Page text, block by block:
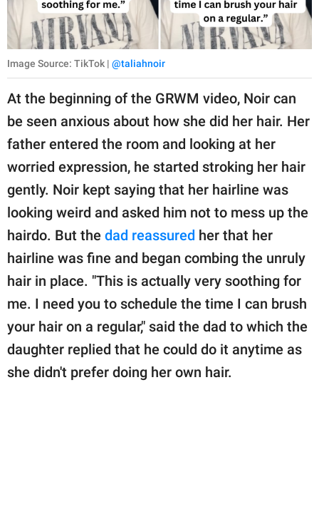
Image Source: TikTok | @taliahnoir
At the beginning of the GRWM video, Noir can
be seen anxious about how she did her hair. Her
father entered the room and looking at her
worried expression, he started stroking her hair
gently. Noir kept saying that her hairline was
looking weird and asked him not to mess up the
hairdo. But the dad reassured her that her
hairline was fine and began combing the unruly
hair in place. "This is actually very soothing for
me. I need you to schedule the time I can brush
your hair on a regular," said the dad to which the
daughter replied that he could do it anytime as
she didn't prefer doing her own hair.